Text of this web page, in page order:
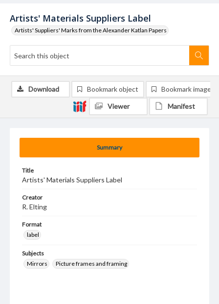
Artists' Materials Suppliers Label
Artists' Suppliers' Marks from the Alexander Katlan Papers
Summary
Title
Artists' Materials Suppliers Label
Creator
R. Elting
Format
label
Subjects
Mirrors
Picture frames and framing
Download Bookmark object Bookmark image
Viewer Manifest